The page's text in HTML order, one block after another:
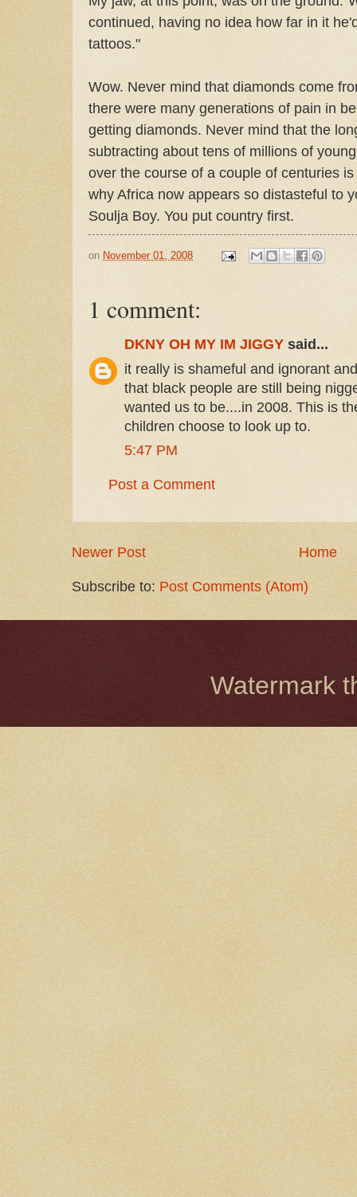
continued, having no idea how far in it
tattoos."
Wow. Never mind that diamonds come
there were many generations of pain in
getting diamonds. Never mind that the
subtracting about tens of millions of
over the course of a couple of centuries
why Africa now appears so distasteful to
Soulja Boy. You put country first.
on November 01, 2008
1 comment:
DKNY OH MY IM JIGGY said...
it really is shameful and ignorant
that black people are still being
wanted us to be....in 2008. This is
children choose to look up to.
5:47 PM
Post a Comment
Newer Post Home
Subscribe to: Post Comments (Atom)
Watermark